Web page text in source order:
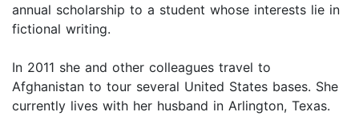
annual scholarship to a student whose interests lie in
fictional writing.
In 2011 she and other colleagues travel to
Afghanistan to tour several United States bases. She
currently lives with her husband in Arlington, Texas.